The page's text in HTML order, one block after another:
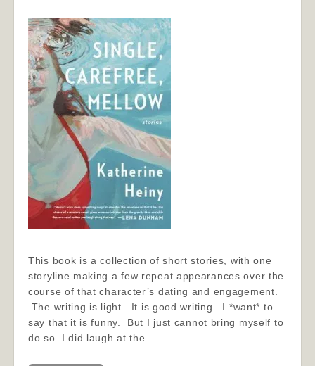
This book is a collection of short stories, with one
storyline making a few repeat appearances over the
course of that character’s dating and engagement.
The writing is light. It is good writing. I *want* to
say that it is funny. But I just cannot bring myself to
do so. I did laugh at the…